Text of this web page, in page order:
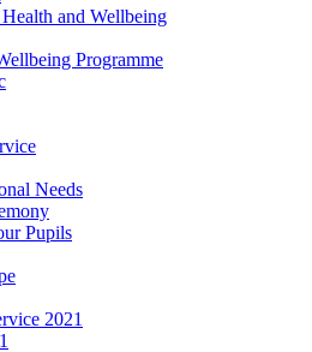
and Wellbeing
Programme
Needs
Pupils
2021